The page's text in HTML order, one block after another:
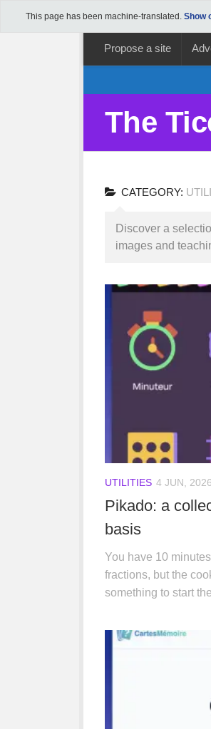
This page has been machine-translated. Show
Propose a site
The
CATEGORY:
Discover a
images and
UTILITIES 4 JUN, 2026
Pikado: a
basis
You have 10
fractions, but the
something to start